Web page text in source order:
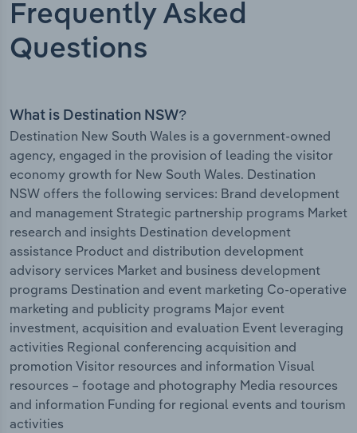
Frequently Asked
Questions
What is Destination NSW?
Destination New South Wales is a government-owned
agency, engaged in the provision of leading the visitor
economy growth for New South Wales. Destination
NSW offers the following services: Brand development
and management Strategic partnership programs Market
research and insights Destination development
assistance Product and distribution development
advisory services Market and business development
programs Destination and event marketing Co-operative
marketing and publicity programs Major event
investment, acquisition and evaluation Event leveraging
activities Regional conferencing acquisition and
promotion Visitor resources and information Visual
resources – footage and photography Media resources
and information Funding for regional events and tourism
activities